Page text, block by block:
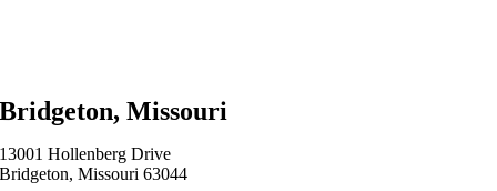
Bridgeton, Missouri
13001 Hollenberg Drive
Bridgeton, Missouri 63044